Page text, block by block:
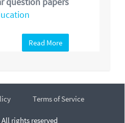
Read More
Terms of Service
rights reserved